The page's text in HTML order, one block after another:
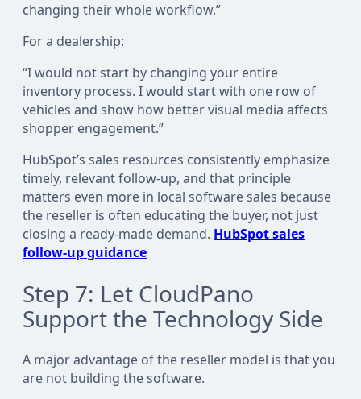
changing their whole workflow.”
For a dealership:
“I would not start by changing your entire
inventory process. I would start with one row of
vehicles and show how better visual media affects
shopper engagement.”
HubSpot’s sales resources consistently emphasize
timely, relevant follow-up, and that principle
matters even more in local software sales because
the reseller is often educating the buyer, not just
closing a ready-made demand. HubSpot sales
follow-up guidance
Step 7: Let CloudPano
Support the Technology Side
A major advantage of the reseller model is that you
are not building the software.